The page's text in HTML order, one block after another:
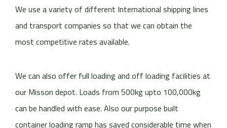
We use a variety of different International shipping lines
and transport companies so that we can obtain the
most competitive rates available.
We can also offer full loading and off loading facilities at
our Misson depot. Loads from 500kg upto 100,000kg
can be handled with ease. Also our purpose built
container loading ramp has saved considerable time when